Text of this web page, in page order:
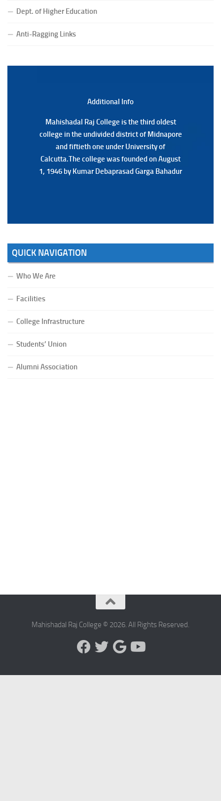
(Date:-23/07/2026)
Special Supplementary (MOOCS) Examination, 2026
Notification Regarding Marksheet Distribution of P.G.
Dept. of Higher Education
Anti-Ragging Links
Additional Info
Mahishadal Raj College is the third oldest
college in the undivided district of Midnapore
and fiftieth one under University of
Calcutta.The college was founded on August
1, 1946 by Kumar Debaprasad Garga Bahadur
Additional Back
Mahishadal Raj College is the third oldest
college in the undivided district of Midnapore
and fiftieth one under University of
Calcutta.The college was founded on August
1, 1946 by Kumar Debaprasad Garga
QUICK NAVIGATION
Who We Are
Facilities
College Infrastructure
Students’ Union
Alumni Association
Mahishadal Raj College © 2026. All Rights Reserved.